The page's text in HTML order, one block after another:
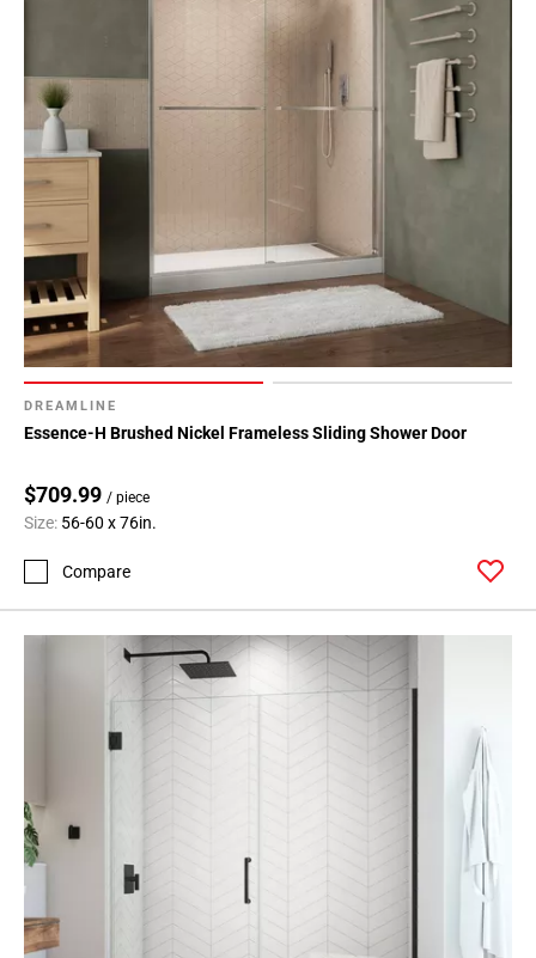
DREAMLINE
Essence-H Brushed Nickel Frameless Sliding Shower Door
$709.99 / piece
Size: 56-60 x 76in.
Compare